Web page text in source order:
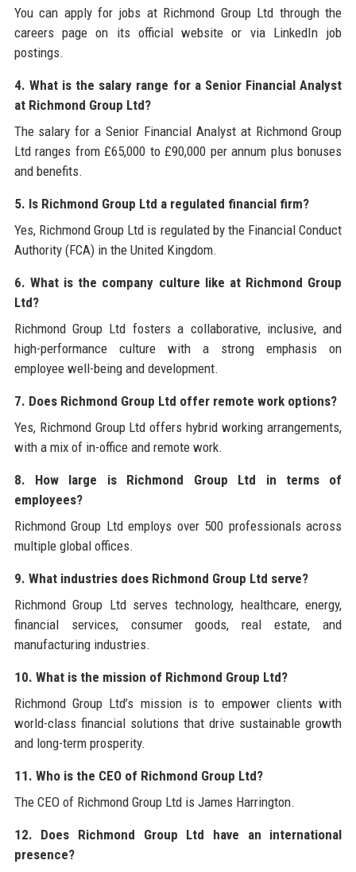
You can apply for jobs at Richmond Group Ltd through the
careers page on its official website or via LinkedIn job
postings.
4. What is the salary range for a Senior Financial Analyst
at Richmond Group Ltd?
The salary for a Senior Financial Analyst at Richmond Group
Ltd ranges from £65,000 to £90,000 per annum plus bonuses
and benefits.
5. Is Richmond Group Ltd a regulated financial firm?
Yes, Richmond Group Ltd is regulated by the Financial Conduct
Authority (FCA) in the United Kingdom.
6. What is the company culture like at Richmond Group
Ltd?
Richmond Group Ltd fosters a collaborative, inclusive, and
high-performance culture with a strong emphasis on
employee well-being and development.
7. Does Richmond Group Ltd offer remote work options?
Yes, Richmond Group Ltd offers hybrid working arrangements,
with a mix of in-office and remote work.
8. How large is Richmond Group Ltd in terms of
employees?
Richmond Group Ltd employs over 500 professionals across
multiple global offices.
9. What industries does Richmond Group Ltd serve?
Richmond Group Ltd serves technology, healthcare, energy,
financial services, consumer goods, real estate, and
manufacturing industries.
10. What is the mission of Richmond Group Ltd?
Richmond Group Ltd’s mission is to empower clients with
world-class financial solutions that drive sustainable growth
and long-term prosperity.
11. Who is the CEO of Richmond Group Ltd?
The CEO of Richmond Group Ltd is James Harrington.
12. Does Richmond Group Ltd have an international
presence?